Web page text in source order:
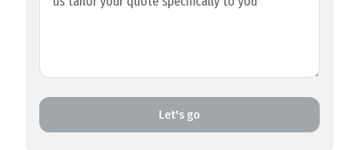
Let's go